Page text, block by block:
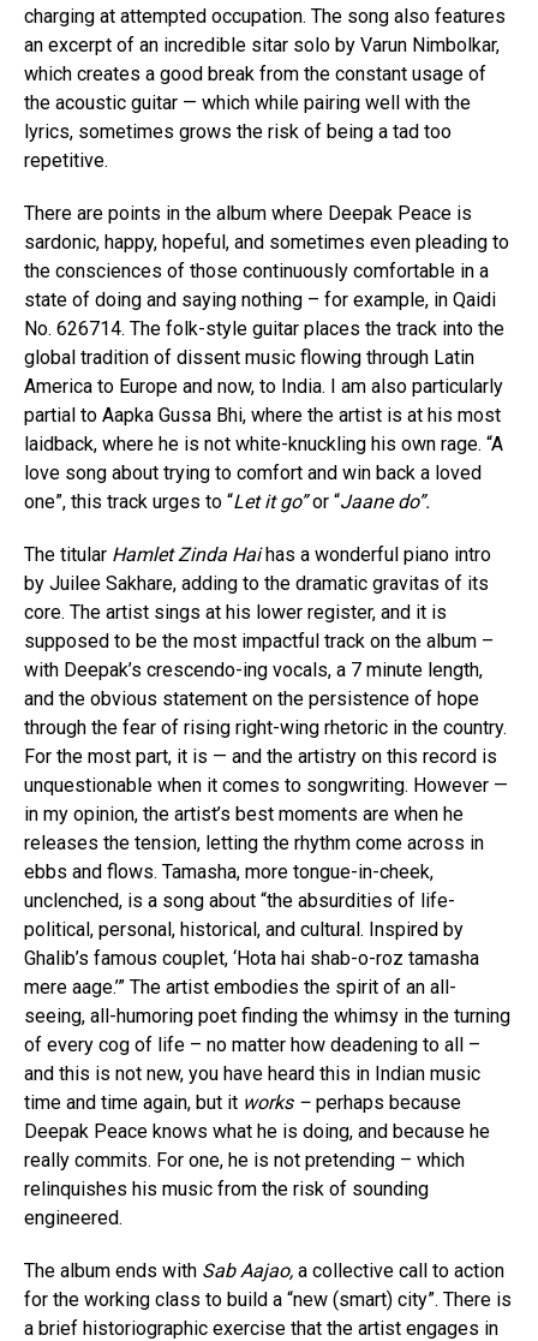
charging at attempted occupation. The song also features
an excerpt of an incredible sitar solo by Varun Nimbolkar,
which creates a good break from the constant usage of
the acoustic guitar — which while pairing well with the
lyrics, sometimes grows the risk of being a tad too
repetitive.
There are points in the album where Deepak Peace is
sardonic, happy, hopeful, and sometimes even pleading to
the consciences of those continuously comfortable in a
state of doing and saying nothing – for example, in Qaidi
No. 626714. The folk-style guitar places the track into the
global tradition of dissent music flowing through Latin
America to Europe and now, to India. I am also particularly
partial to Aapka Gussa Bhi, where the artist is at his most
laidback, where he is not white-knuckling his own rage. “A
love song about trying to comfort and win back a loved
one”, this track urges to “Let it go”or “Jaane do”.
The titular Hamlet Zinda Haihas a wonderful piano intro
by Juilee Sakhare, adding to the dramatic gravitas of its
core. The artist sings at his lower register, and it is
supposed to be the most impactful track on the album –
with Deepak’s crescendo-ing vocals, a 7 minute length,
and the obvious statement on the persistence of hope
through the fear of rising right-wing rhetoric in the country.
For the most part, it is — and the artistry on this record is
unquestionable when it comes to songwriting. However —
in my opinion, the artist’s best moments are when he
releases the tension, letting the rhythm come across in
ebbs and flows. Tamasha, more tongue-in-cheek,
unclenched, is a song about “the absurdities of life-
political, personal, historical, and cultural. Inspired by
Ghalib’s famous couplet, ‘Hota hai shab-o-roz tamasha
mere aage.’” The artist embodies the spirit of an all-
seeing, all-humoring poet finding the whimsy in the turning
of every cog of life – no matter how deadening to all –
and this is not new, you have heard this in Indian music
time and time again, but it works – perhaps because
Deepak Peace knows what he is doing, and because he
really commits. For one, he is not pretending – which
relinquishes his music from the risk of sounding
engineered.
The album ends with Sab Aajao, a collective call to action
for the working class to build a “new (smart) city”. There is
a brief historiographic exercise that the artist engages in